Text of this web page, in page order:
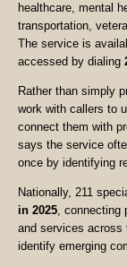
healthcare, mental
transportation,
The service is
accessed by dialing
Rather than simply
work with callers to
connect them with
says the service
once by identifying
Nationally, 211
in 2025, connecting
and services across
identify emerging